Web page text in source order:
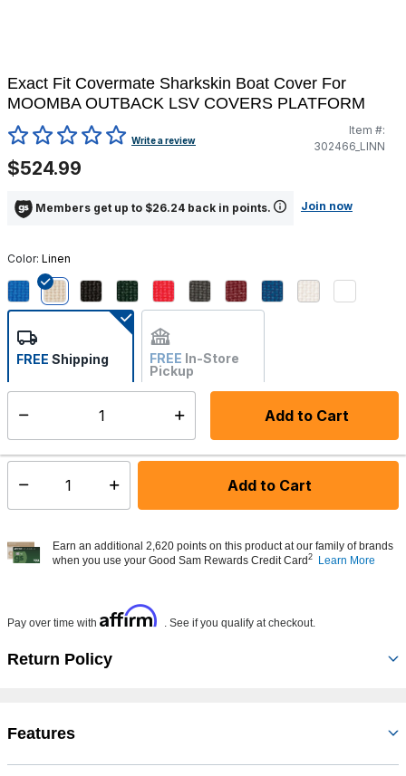
Exact Fit Covermate Sharkskin Boat Cover For
MOOMBA OUTBACK LSV COVERS PLATFORM
5 out of 5 Customer RatingWrite a review
Item #:
302466_LINN
$524.99
Members get up to $26.24 back in points. Join now
Color: Linen
selected
Add to Cart
FREE Shipping FREE In-Store
Pickup
Not Available
Select quantity: Add to Cart
Earn an additional 2,620 points on this product at our family of brands
when you use your Good Sam Rewards Credit Card2 Learn More
Pay over time with Affirm . See if you qualify at checkout.
Return Policy
Features